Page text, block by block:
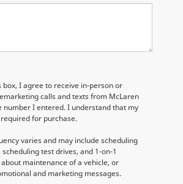
box, I agree to receive in-person or
calls and texts from McLaren
number I entered. I understand that my
for purchase.
varies and may include scheduling
test drives, and 1-on-1
maintenance of a vehicle, or
and marketing messages.